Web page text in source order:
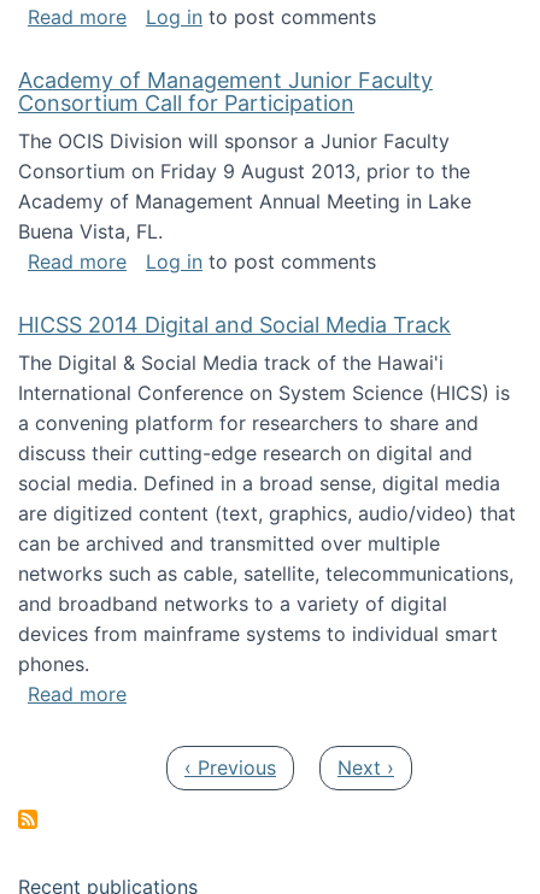
Read moreabout Peer Production, Collective
Log in to post comments
Academy of Management Junior Faculty
Consortium Call for Participation
The OCIS Division will sponsor a Junior Faculty
Consortium on Friday 9 August 2013, prior to the
Academy of Management Annual Meeting in Lake
Buena Vista, FL.
Read moreabout Academy of Management Junior
Log in to post comments
HICSS 2014 Digital and Social Media Track
The Digital & Social Media track of the Hawai'i
International Conference on System Science (HICS) is
a convening platform for researchers to share and
discuss their cutting-edge research on digital and
social media. Defined in a broad sense, digital media
are digitized content (text, graphics, audio/video) that
can be archived and transmitted over multiple
networks such as cable, satellite, telecommunications,
and broadband networks to a variety of digital
devices from mainframe systems to individual smart
phones.
Read moreabout HICSS 2014 Digital and Social Media
Previous page
‹ Previous Next page
Next ›
Recent publications